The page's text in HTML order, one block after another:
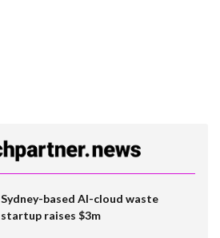
Sydney-based AI-cloud waste
startup raises $3m